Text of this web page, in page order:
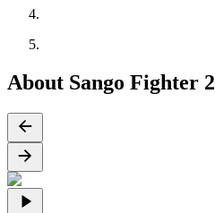
About Sango Fighter 2